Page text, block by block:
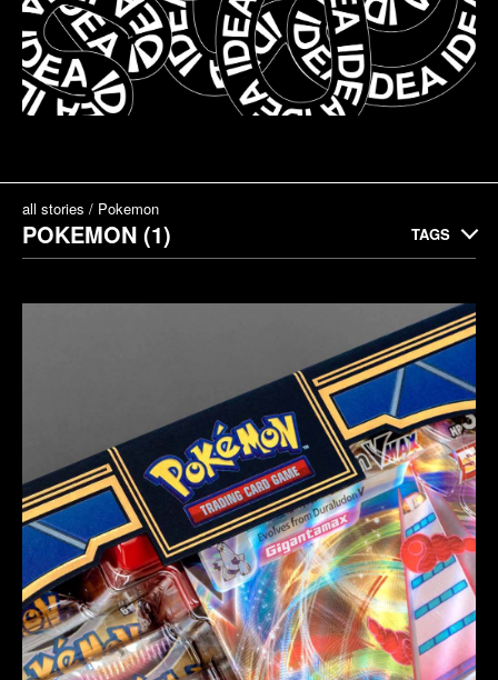
all stories Pokemon
POKEMON (1) TAGS